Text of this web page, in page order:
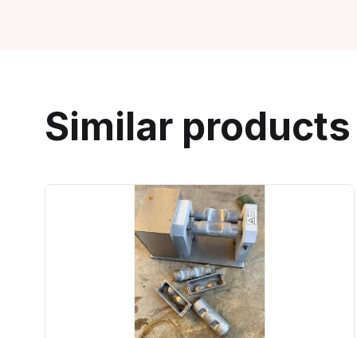
Similar products